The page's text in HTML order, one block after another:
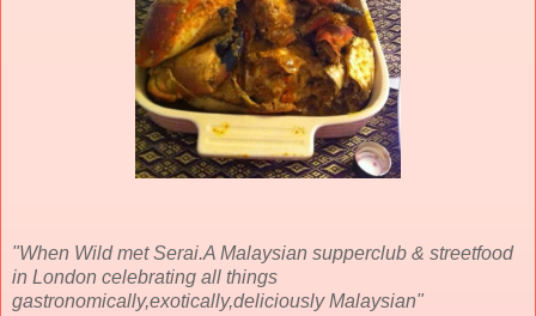
"When Wild met Serai.A Malaysian supperclub & streetfood
in London celebrating all things
gastronomically,exotically,deliciously Malaysian"